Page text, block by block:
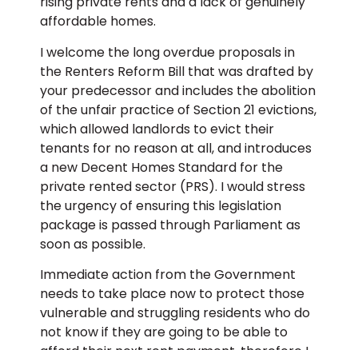
affordable homes.
I welcome the long overdue proposals in
the Renters Reform Bill that was drafted by
your predecessor and includes the abolition
of the unfair practice of Section 21 evictions,
which allowed landlords to evict their
tenants for no reason at all, and introduces
a new Decent Homes Standard for the
private rented sector (PRS). I would stress
the urgency of ensuring this legislation
package is passed through Parliament as
soon as possible.
Immediate action from the Government
needs to take place now to protect those
vulnerable and struggling residents who do
not know if they are going to be able to